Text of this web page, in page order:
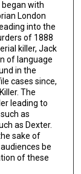
began with
London
into the
of 1888
killer, Jack
of language
in the
cases since,
The
leading to
as
as Dexter.
sake of
be
of these